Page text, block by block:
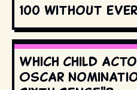
100 without
Which child
Oscar